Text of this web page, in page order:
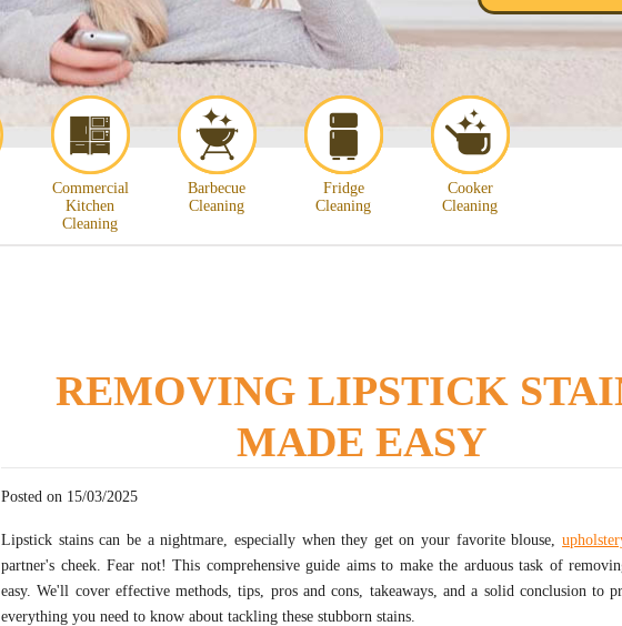
Commercial
Kitchen
Cleaning
Barbecue
Cleaning
Fridge
Cleaning
Cooker
Cleaning
REMOVING LIPSTICK
MADE EASY
Posted on 15/03/2025
Lipstick stains can be a nightmare, especially when they get on your favorite blouse,
partner's cheek. Fear not! This comprehensive guide aims to make the arduous task of
easy. We'll cover effective methods, tips, pros and cons, takeaways, and a solid conclusion to
everything you need to know about tackling these stubborn stains.